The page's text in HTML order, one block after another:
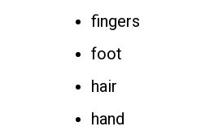
fingers
foot
hair
hand